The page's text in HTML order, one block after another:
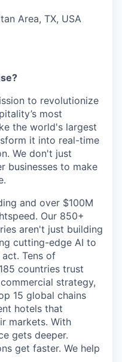
Area, TX, USA
to revolutionize
most
the world's largest
it into real-time
We don't just
businesses to make
and over $100M
Our 850+
aren't just building
cutting-edge AI to
Tens of
countries trust
strategy,
15 global chains
hotels that
markets. With
gets deeper.
get faster. We help